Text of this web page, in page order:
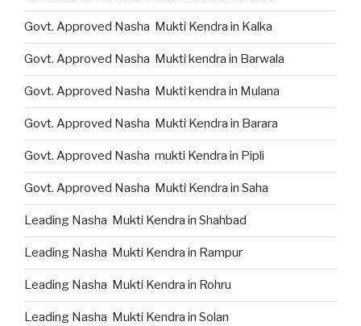
Govt. Approved Nasha Mukti Kendra in Kalka
Govt. Approved Nasha Mukti kendra in Barwala
Govt. Approved Nasha Mukti kendra in Mulana
Govt. Approved Nasha Mukti Kendra in Barara
Govt. Approved Nasha mukti Kendra in Pipli
Govt. Approved Nasha Mukti Kendra in Saha
Leading Nasha Mukti Kendra in Shahbad
Leading Nasha Mukti Kendra in Rampur
Leading Nasha Mukti Kendra in Rohru
Leading Nasha Mukti Kendra in Solan